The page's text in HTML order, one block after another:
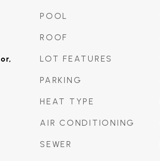
POOL
ROOF
LOT FEATURES
PARKING
HEAT TYPE
AIR CONDITIONING
SEWER